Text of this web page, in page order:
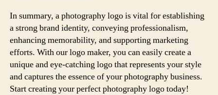
In summary, a photography logo is vital for establishing
a strong brand identity, conveying professionalism,
enhancing memorability, and supporting marketing
efforts. With our logo maker, you can easily create a
unique and eye-catching logo that represents your style
and captures the essence of your photography business.
Start creating your perfect photography logo today!